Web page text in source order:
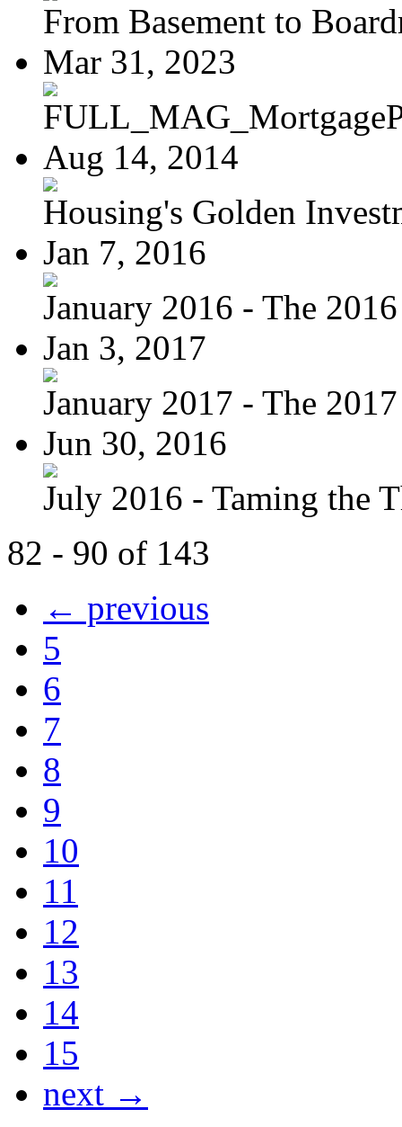
From Basement to
Mar 31, 2023
Aug 14, 2014
Housing's Golden
Jan 7, 2016
January 2016 - The
Jan 3, 2017
January 2017 - The
Jun 30, 2016
July 2016 - Taming the
82 - 90 of 143
← previous
5
6
7
8
9
10
11
12
13
14
15
next →